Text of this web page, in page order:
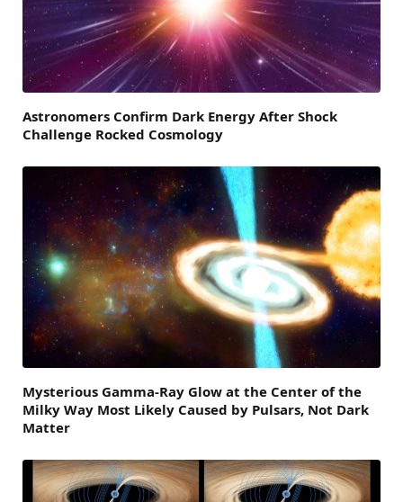
Astronomers Confirm Dark Energy After Shock
Challenge Rocked Cosmology
Mysterious Gamma-Ray Glow at the Center of the
Milky Way Most Likely Caused by Pulsars, Not Dark
Matter